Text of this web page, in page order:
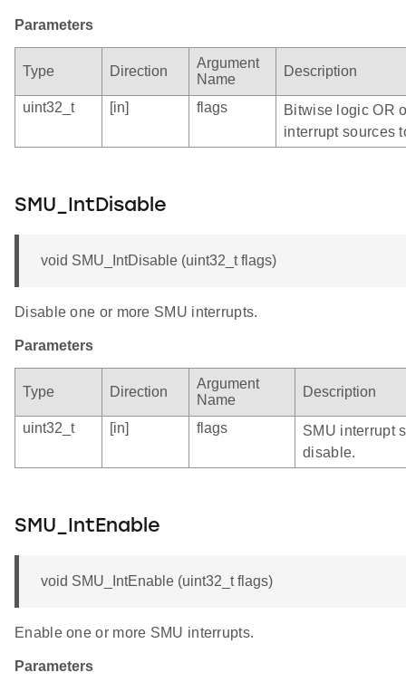
Parameters
Type Direction
Argument
Name
Description
uint32_t [in] flags
Bitwise logic OR
interrupt sources
SMU_IntDisable
void SMU_IntDisable (uint32_t flags)
Disable one or more SMU interrupts.
Parameters
Type Direction
Argument
Name
Description
uint32_t [in] flags
SMU interrupt
disable.
SMU_IntEnable
void SMU_IntEnable (uint32_t flags)
Enable one or more SMU interrupts.
Parameters